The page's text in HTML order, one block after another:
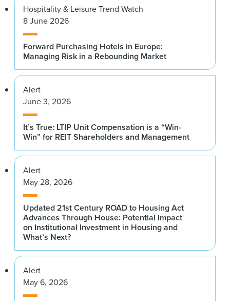
Hospitality & Leisure Trend Watch
8 June 2026
Forward Purchasing Hotels in Europe:
Managing Risk in a Rebounding Market
Alert
June 3, 2026
It’s True: LTIP Unit Compensation is a “Win-
Win” for REIT Shareholders and Management
Alert
May 28, 2026
Updated 21st Century ROAD to Housing Act
Advances Through House: Potential Impact
on Institutional Investment in Housing and
What’s Next?
Alert
May 6, 2026